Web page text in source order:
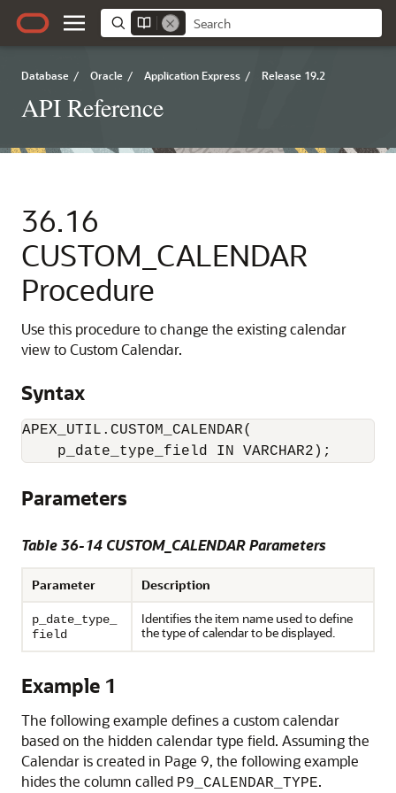
Database / Oracle / Application Express / Release 19.2
API Reference
36.16
CUSTOM_CALENDAR
Procedure
Use this procedure to change the existing calendar
view to Custom Calendar.
Syntax
APEX_UTIL.CUSTOM_CALENDAR(
    p_date_type_field IN VARCHAR2);
Parameters
Table 36-14 CUSTOM_CALENDAR Parameters
Parameter Description
p_date_type_
field
Identifies the item name used to define
the type of calendar to be displayed.
Example 1
The following example defines a custom calendar
based on the hidden calendar type field. Assuming the
Calendar is created in Page 9, the following example
hides the column called P9_CALENDAR_TYPE.